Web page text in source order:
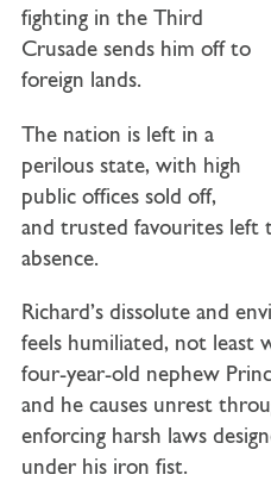
fighting in the Third
Crusade sends him off to
foreign lands.
The nation is left in a
perilous state, with high
public offices sold off,
and trusted favourites left
absence.
Richard’s dissolute and
feels humiliated, not least
four-year-old nephew
and he causes unrest
enforcing harsh laws
under his iron fist.